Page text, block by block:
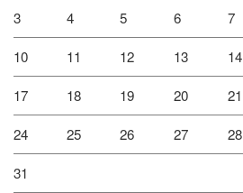
3 4 5 6 7
10 11 12 13 14
17 18 19 20 21
24 25 26 27 28
31